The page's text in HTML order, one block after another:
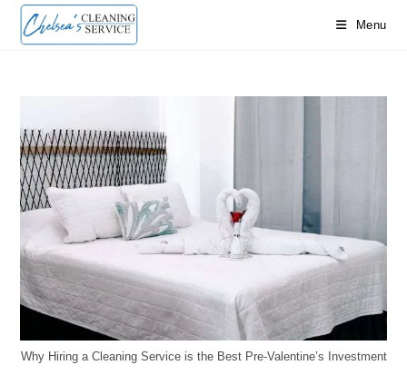
Skip
Menu
Why Hiring a Cleaning Service is the Best Pre-Valentine’s Investment